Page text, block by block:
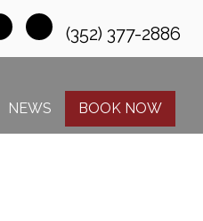
(352) 377-2886
NEWS BOOK NOW